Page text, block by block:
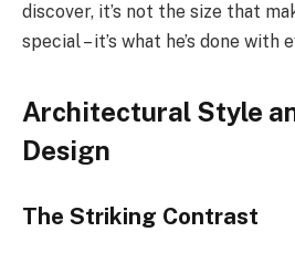
discover, it’s not the size that
special – it’s what he’s done with
Architectural Style
Design
The Striking Contrast